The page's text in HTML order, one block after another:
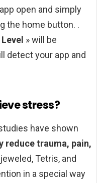
open and simply
the home button. .
» will be
detect your app and
stress?
have shown
reduce trauma, pain,
Tetris, and
in a special way